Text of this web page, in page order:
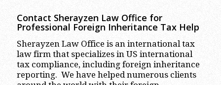
Contact Sherayzen Law Office for
Professional Foreign Inheritance Tax Help
Sherayzen Law Office is an international tax
law firm that specializes in US international
tax compliance, including foreign inheritance
reporting. We have helped numerous clients